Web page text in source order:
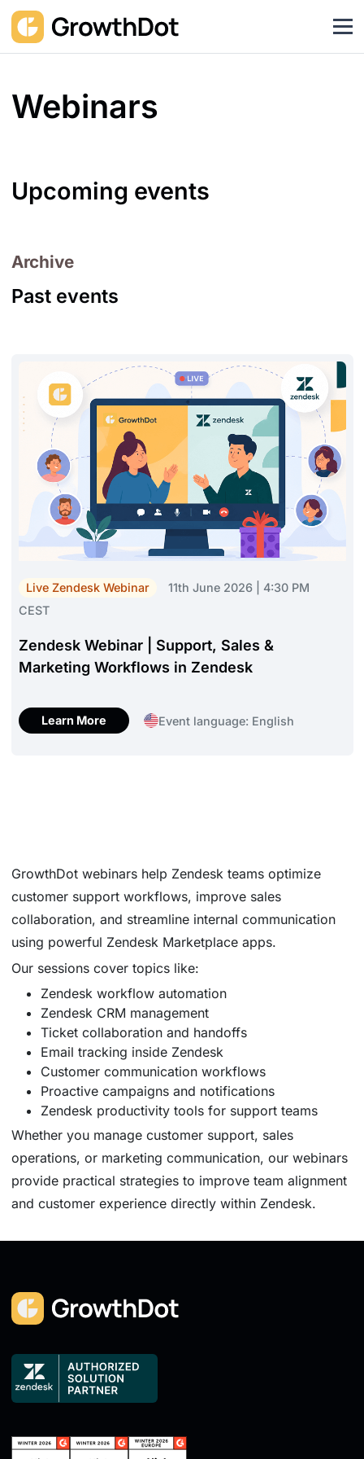
Webinars
Upcoming events
Archive
Past events
Live Zendesk Webinar
11th June 2026 | 4:30 PM
CEST
Zendesk Webinar | Support, Sales &
Marketing Workflows in Zendesk
Learn More Event language: English
GrowthDot webinars help Zendesk teams optimize
customer support workflows, improve sales
collaboration, and streamline internal communication
using powerful Zendesk Marketplace apps.
Our sessions cover topics like:
Zendesk workflow automation
Zendesk CRM management
Ticket collaboration and handoffs
Email tracking inside Zendesk
Customer communication workflows
Proactive campaigns and notifications
Zendesk productivity tools for support teams
Whether you manage customer support, sales
operations, or marketing communication, our webinars
provide practical strategies to improve team alignment
and customer experience directly within Zendesk.